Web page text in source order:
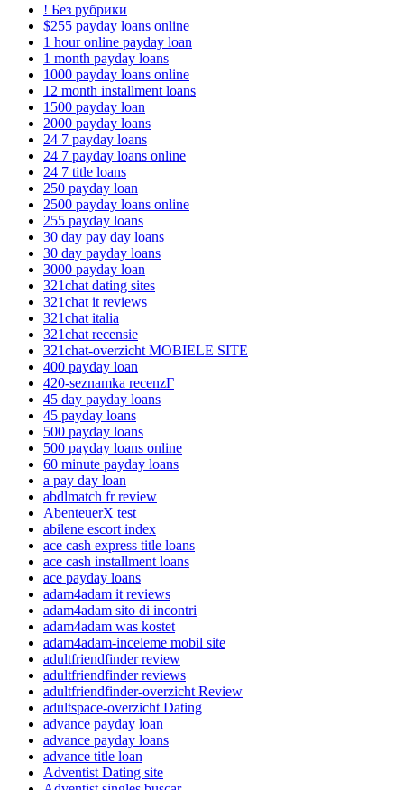
! Без рубрики
$255 payday loans online
1 hour online payday loan
1 month payday loans
1000 payday loans online
12 month installment loans
1500 payday loan
2000 payday loans
24 7 payday loans
24 7 payday loans online
24 7 title loans
250 payday loan
2500 payday loans online
255 payday loans
30 day pay day loans
30 day payday loans
3000 payday loan
321chat dating sites
321chat it reviews
321chat italia
321chat recensie
321chat-overzicht MOBIELE SITE
400 payday loan
420-seznamka recenzГ­
45 day payday loans
45 payday loans
500 payday loans
500 payday loans online
60 minute payday loans
a pay day loan
abdlmatch fr review
AbenteuerX test
abilene escort index
ace cash express title loans
ace cash installment loans
ace payday loans
adam4adam it reviews
adam4adam sito di incontri
adam4adam was kostet
adam4adam-inceleme mobil site
adultfriendfinder review
adultfriendfinder reviews
adultfriendfinder-overzicht Review
adultspace-overzicht Dating
advance payday loan
advance payday loans
advance title loan
Adventist Dating site